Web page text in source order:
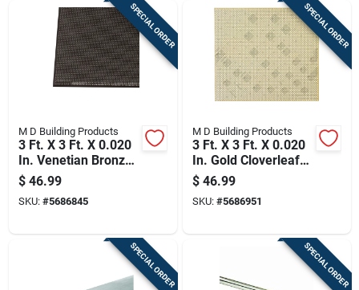
SPECIAL ORDER
M D Building Products
3 Ft. X 3 Ft. X 0.020
In. Venetian Bronze
Lincaine Aluminum
Sheet Stock
$ 46.99
SKU: #5686845
SPECIAL ORDER
M D Building Products
3 Ft. X 3 Ft. X 0.020
In. Gold Cloverleaf
Aluminum Sheet
Stock
$ 46.99
SKU: #5686951
SPECIAL ORDER SPECIAL ORDER